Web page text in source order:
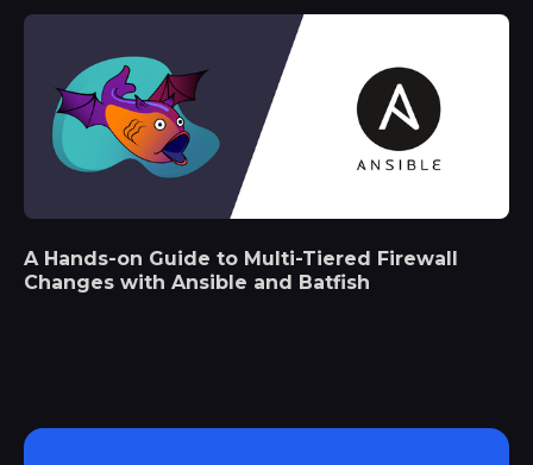
A Hands-on Guide to Multi-Tiered Firewall
Changes with Ansible and Batfish